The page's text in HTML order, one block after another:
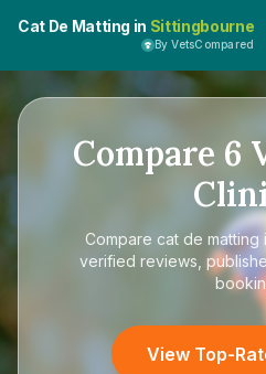
Cat De Matting in Sittingbourne
By VetsCompared
Compare 6
Compare cat de matting
verified reviews,
View Top-